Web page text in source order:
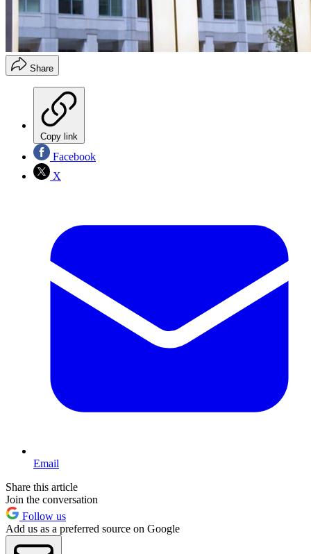
Share
Copy link
Facebook
X
Email
Share this article
Join the conversation
Follow us
Add us as a preferred source on Google